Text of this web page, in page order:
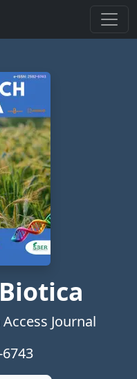
Journal